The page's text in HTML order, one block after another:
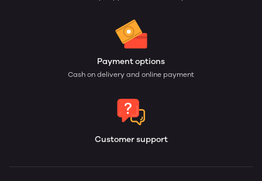
Payment options
Cash on delivery and online payment
Customer support